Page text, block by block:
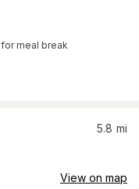
for meal break
5.8 mi
View on map